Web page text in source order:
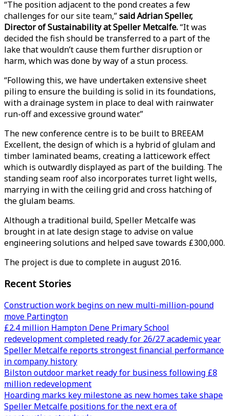
“The position adjacent to the pond creates a few
challenges for our site team,”said Adrian Speller,
Director of Sustainability at Speller Metcalfe.“It was
decided the fish should be transferred to a part of the
lake that wouldn’t cause them further disruption or
harm, which was done by way of a stun process.
“Following this, we have undertaken extensive sheet
piling to ensure the building is solid in its foundations,
with a drainage system in place to deal with rainwater
run-off and excessive ground water.”
The new conference centre is to be built to BREEAM
Excellent, the design of which is a hybrid of glulam and
timber laminated beams, creating a latticework effect
which is outwardly displayed as part of the building. The
standing seam roof also incorporates turret light wells,
marrying in with the ceiling grid and cross hatching of
the glulam beams.
Although a traditional build, Speller Metcalfe was
brought in at late design stage to advise on value
engineering solutions and helped save towards £300,000.
The project is due to complete in august 2016.
Recent Stories
Construction work begins on new multi-million-pound
move Partington
£2.4 million Hampton Dene Primary School
redevelopment completed ready for 26/27 academic year
Speller Metcalfe reports strongest financial performance
in company history
Bilston outdoor market ready for business following £8
million redevelopment
Hoarding marks key milestone as new homes take shape
Speller Metcalfe positions for the next era of